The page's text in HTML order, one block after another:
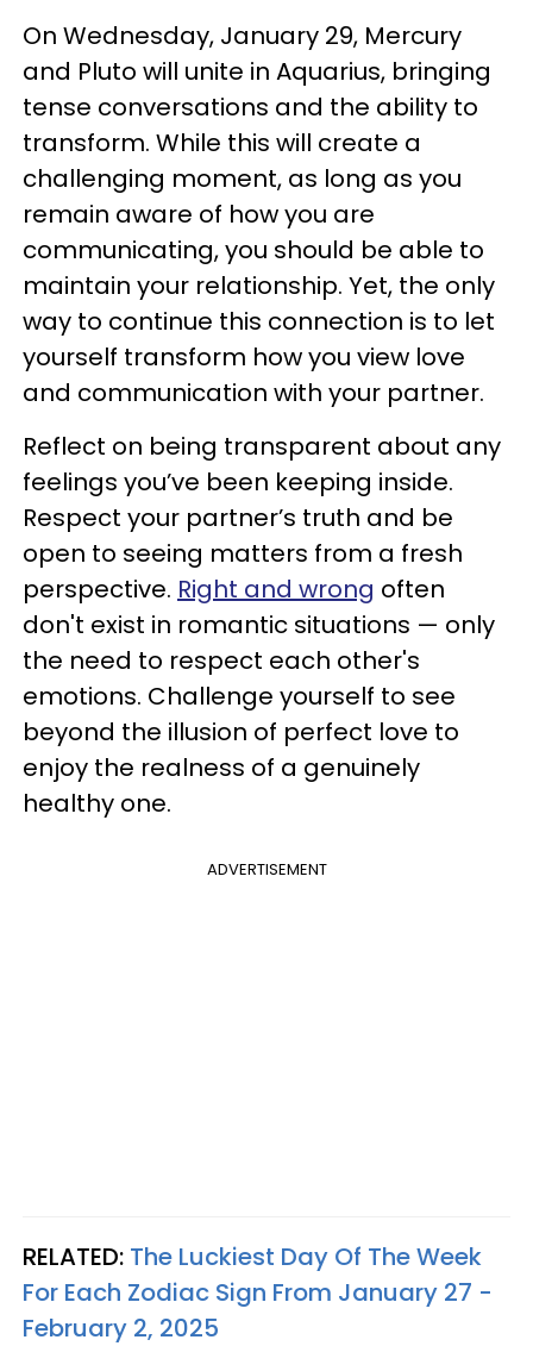
On Wednesday, January 29, Mercury
and Pluto will unite in Aquarius, bringing
tense conversations and the ability to
transform. While this will create a
challenging moment, as long as you
remain aware of how you are
communicating, you should be able to
maintain your relationship. Yet, the only
way to continue this connection is to let
yourself transform how you view love
and communication with your partner.
Reflect on being transparent about any
feelings you’ve been keeping inside.
Respect your partner’s truth and be
open to seeing matters from a fresh
perspective. Right and wrong often
don't exist in romantic situations — only
the need to respect each other's
emotions. Challenge yourself to see
beyond the illusion of perfect love to
enjoy the realness of a genuinely
healthy one.
ADVERTISEMENT
RELATED: The Luckiest Day Of The Week
For Each Zodiac Sign From January 27 -
February 2, 2025